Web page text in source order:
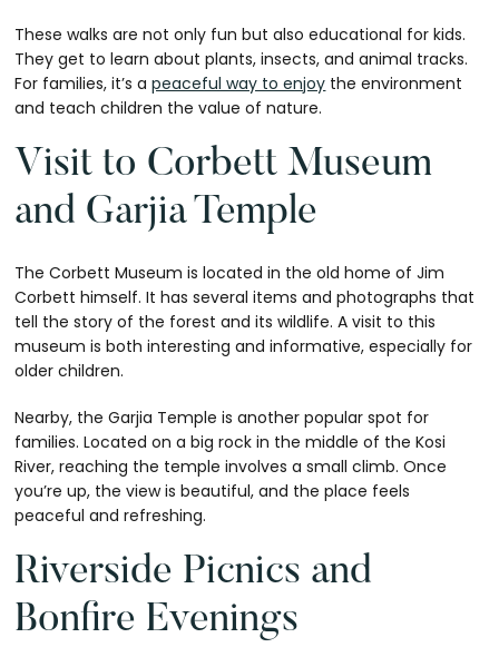
These walks are not only fun but also educational for kids.
They get to learn about plants, insects, and animal tracks.
For families, it’s apeaceful way to enjoy the environment
and teach children the value of nature.
Visit to Corbett Museum
and Garjia Temple
The Corbett Museum is located in the old home of Jim
Corbett himself. It has several items and photographs that
tell the story of the forest and its wildlife. A visit to this
museum is both interesting and informative, especially for
older children.
Nearby, the Garjia Temple is another popular spot for
families. Located on a big rock in the middle of the Kosi
River, reaching the temple involves a small climb. Once
you’re up, the view is beautiful, and the place feels
peaceful and refreshing.
Riverside Picnics and
Bonfire Evenings